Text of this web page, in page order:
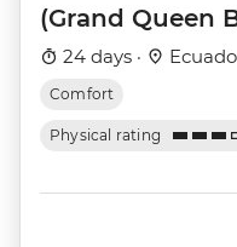
(Grand Queen
24 days ·
Comfort
Physical rating